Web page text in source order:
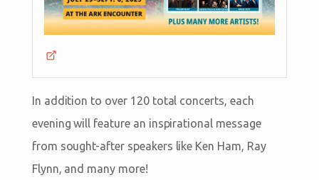
In addition to over 120 total concerts, each
evening will feature an inspirational message
from sought-after speakers like Ken Ham, Ray
Flynn, and many more!